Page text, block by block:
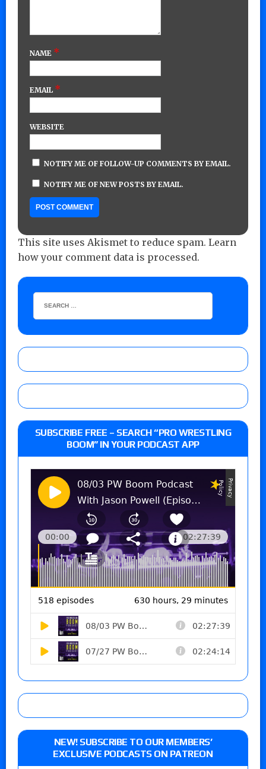
NAME *
EMAIL *
WEBSITE
NOTIFY ME OF FOLLOW-UP COMMENTS BY EMAIL.
NOTIFY ME OF NEW POSTS BY EMAIL.
This site uses Akismet to reduce spam. Learn
how your comment data is processed.
SUBSCRIBE FREE – SEARCH “PRO WRESTLING
BOOM” IN YOUR PODCAST APP
NEW! SUBSCRIBE TO OUR MEMBERS’
EXCLUSIVE PODCASTS ON PATREON